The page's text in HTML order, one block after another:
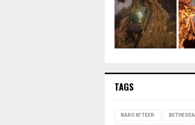
TAGS
BARO KI'TEER BETHESDA